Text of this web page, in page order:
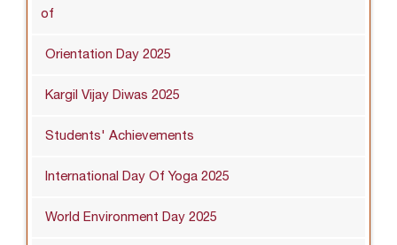
of
Orientation Day 2025
Kargil Vijay Diwas 2025
Students' Achievements
International Day Of Yoga 2025
World Environment Day 2025